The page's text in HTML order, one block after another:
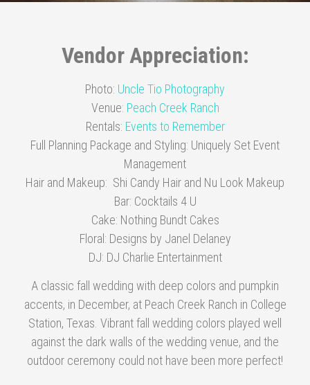
Vendor Appreciation:
Photo: Uncle Tio Photography
Venue: Peach Creek Ranch
Rentals: Events to Remember
Full Planning Package and Styling: Uniquely Set Event
Management
Hair and Makeup: Shi Candy Hair and Nu Look Makeup
Bar: Cocktails 4 U
Cake: Nothing Bundt Cakes
Floral: Designs by Janel Delaney
DJ: DJ Charlie Entertainment
A classic fall wedding with deep colors and pumpkin
accents, in December, at Peach Creek Ranch in College
Station, Texas. Vibrant fall wedding colors played well
against the dark walls of the wedding venue, and the
outdoor ceremony could not have been more perfect!